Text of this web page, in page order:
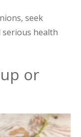
seek
serious health
or